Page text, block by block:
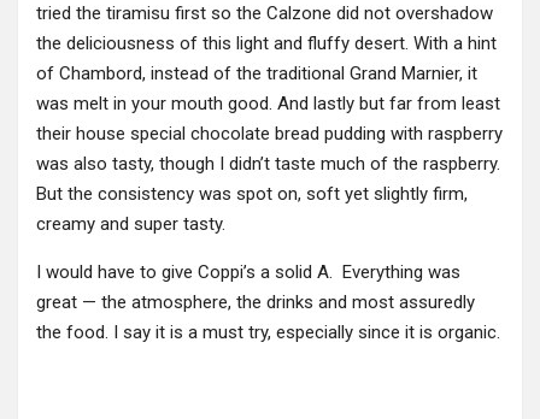
tried the tiramisu first so the Calzone did not overshadow
the deliciousness of this light and fluffy desert. With a hint
of Chambord, instead of the traditional Grand Marnier, it
was melt in your mouth good. And lastly but far from least
their house special chocolate bread pudding with raspberry
was also tasty, though I didn’t taste much of the raspberry.
But the consistency was spot on, soft yet slightly firm,
creamy and super tasty.
I would have to give Coppi’s a solid A. Everything was
great — the atmosphere, the drinks and most assuredly
the food. I say it is a must try, especially since it is organic.